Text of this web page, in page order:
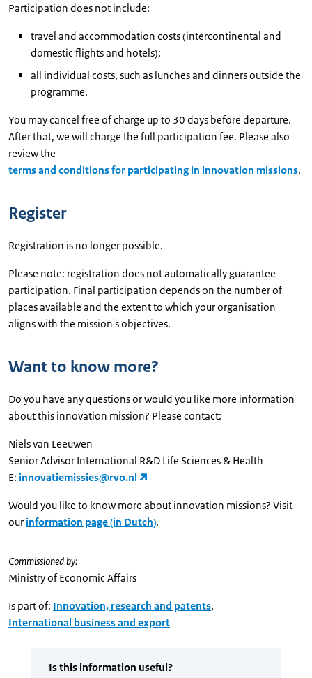
Participation does not include:
travel and accommodation costs (intercontinental and
domestic flights and hotels);
all individual costs, such as lunches and dinners outside the
programme.
You may cancel free of charge up to 30 days before departure.
After that, we will charge the full participation fee. Please also
review the
terms and conditions for participating in innovation missions.
Register
Registration is no longer possible.
Please note: registration does not automatically guarantee
participation. Final participation depends on the number of
places available and the extent to which your organisation
aligns with the mission's objectives.
Want to know more?
Do you have any questions or would you like more information
about this innovation mission? Please contact:
Niels van Leeuwen
Senior Advisor International R&D Life Sciences & Health
E: innovatiemissies@rvo.nl
Would you like to know more about innovation missions? Visit
our information page (in Dutch).
Commissioned by:
Ministry of Economic Affairs
Is part of: Innovation, research and patents,
International business and export